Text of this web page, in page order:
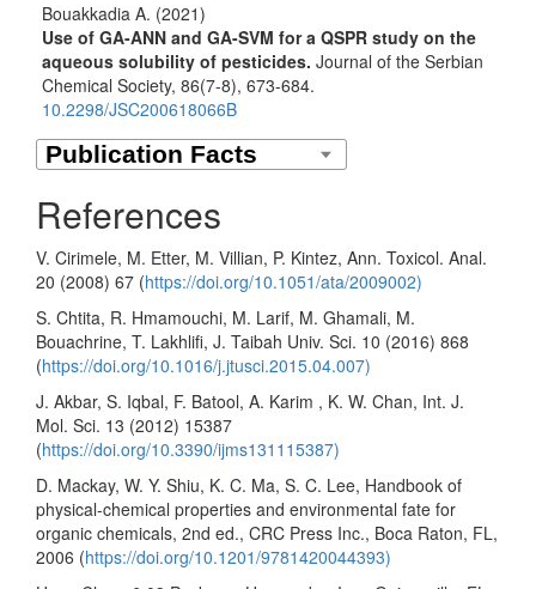
Bouakkadia A. (2021)
Use of GA-ANN and GA-SVM for a QSPR study on the
aqueous solubility of pesticides. Journal of the Serbian
Chemical Society, 86(7-8), 673-684.
10.2298/JSC200618066B
References
V. Cirimele, M. Etter, M. Villian, P. Kintez, Ann. Toxicol. Anal.
20 (2008) 67 (https://doi.org/10.1051/ata/2009002)
S. Chtita, R. Hmamouchi, M. Larif, M. Ghamali, M.
Bouachrine, T. Lakhlifi, J. Taibah Univ. Sci. 10 (2016) 868
(https://doi.org/10.1016/j.jtusci.2015.04.007)
J. Akbar, S. Iqbal, F. Batool, A. Karim , K. W. Chan, Int. J.
Mol. Sci. 13 (2012) 15387
(https://doi.org/10.3390/ijms131115387)
D. Mackay, W. Y. Shiu, K. C. Ma, S. C. Lee, Handbook of
physical-chemical properties and environmental fate for
organic chemicals, 2nd ed., CRC Press Inc., Boca Raton, FL,
2006 (https://doi.org/10.1201/9781420044393)